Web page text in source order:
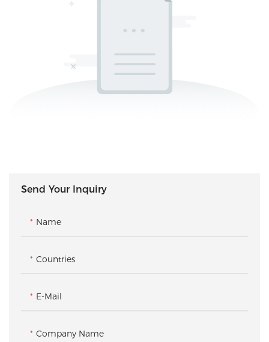
Send Your Inquiry
Name
Countries
E-Mail
Company Name